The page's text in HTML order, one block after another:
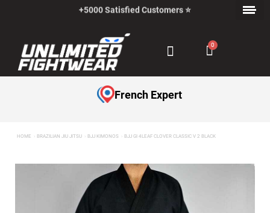
French Expert
HOME BRAZILIAN JIU JITSU BJJ KIMONOS BJJ GI 4LEAF CLOVER CLASSIC V 2 BLACK